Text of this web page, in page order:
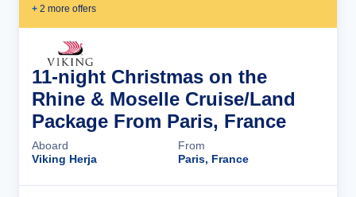
+ 2 more offers
11-night Christmas on the
Rhine & Moselle Cruise/Land
Package From Paris, France
Aboard
Viking Herja
From
Paris, France